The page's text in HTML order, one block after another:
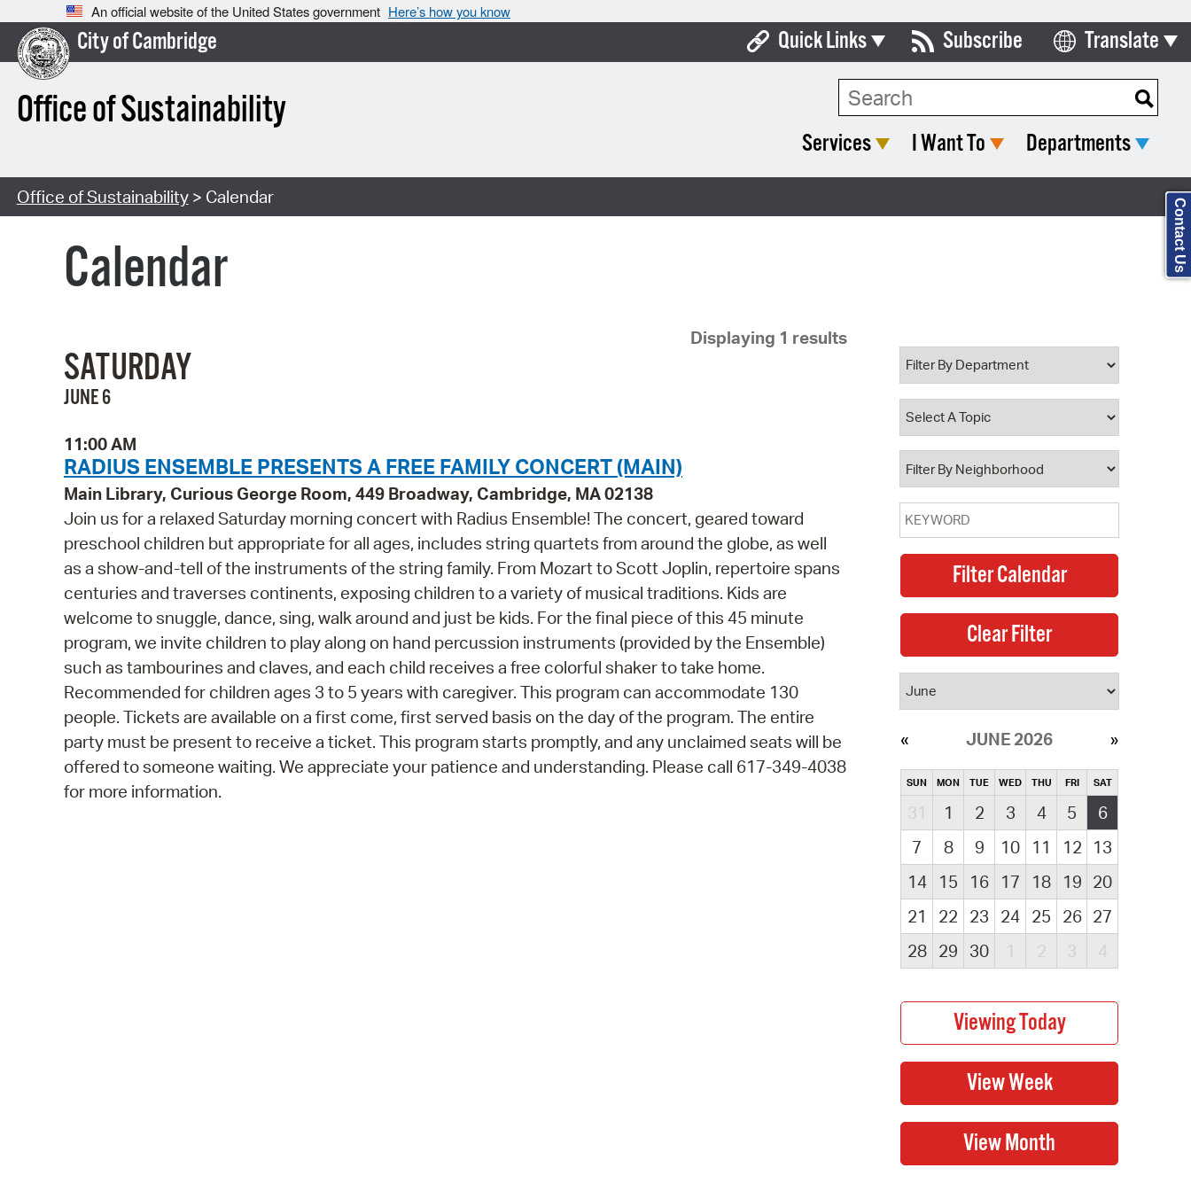
An official website of the United States government Here’s how you know
City of Cambridge
Office of Sustainability
Quick Links
Boards & Commissions
Open Meeting Portal
Property Database
Watch City Council
Subscribe Translate
Select Language
Search Type:
Services I Want To Departments
Office of Sustainability> Calendar
Calendar
Displaying 1 results
SATURDAY
JUNE 6
11:00 AM
RADIUS ENSEMBLE PRESENTS A FREE FAMILY CONCERT (MAIN)
Main Library, Curious George Room, 449 Broadway, Cambridge, MA 02138
Join us for a relaxed Saturday morning concert with Radius Ensemble! The concert, geared toward
preschool children but appropriate for all ages, includes string quartets from around the globe, as well
as a show-and-tell of the instruments of the string family. From Mozart to Scott Joplin, repertoire spans
centuries and traverses continents, exposing children to a variety of musical traditions. Kids are
welcome to snuggle, dance, sing, walk around and just be kids. For the final piece of this 45 minute
program, we invite children to play along on hand percussion instruments (provided by the Ensemble)
such as tambourines and claves, and each child receives a free colorful shaker to take home.
Recommended for children ages 3 to 5 years with caregiver. This program can accommodate 130
people. Tickets are available on a first come, first served basis on the day of the program. The entire
party must be present to receive a ticket. This program starts promptly, and any unclaimed seats will be
offered to someone waiting. We appreciate your patience and understanding. Please call 617-349-4038
for more information.
JUNE 2026
SUN MON TUE WED THU FRI SAT
31 1 2 3 4 5
6
7
8 9 10 11 12
13
14
15 16 17 18 19 20
21
22 23 24 25 26 27
28
29 30 1 2 3 4
Contact Us